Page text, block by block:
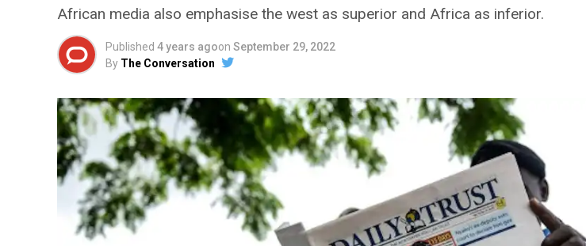
African media also emphasise the west as superior and Africa as inferior.
Published 4 years agoon September 29, 2022
By The Conversation